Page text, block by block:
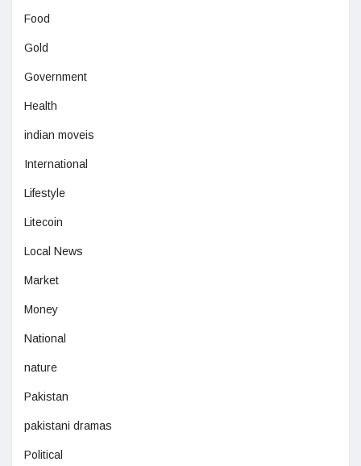
Food
Gold
Government
Health
indian moveis
International
Lifestyle
Litecoin
Local News
Market
Money
National
nature
Pakistan
pakistani dramas
Political